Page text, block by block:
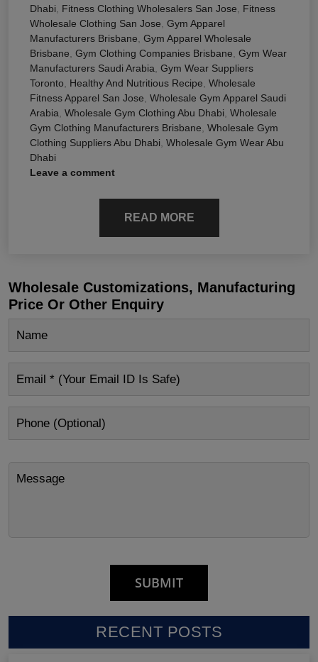
Dhabi
Fitness Clothing Wholesalers San Jose
Fitness
Wholesale Clothing San Jose Gym Apparel
Manufacturers Brisbane Gym Apparel Wholesale
Brisbane Gym Clothing Companies Brisbane Gym Wear
Manufacturers Saudi Arabia Gym Wear Suppliers
Toronto
Healthy And Nutritious Recipe Wholesale
Fitness Apparel San Jose Wholesale Gym Apparel Saudi
Arabia Wholesale Gym Clothing Abu Dhabi Wholesale
Gym Clothing Manufacturers Brisbane Wholesale Gym
Clothing Suppliers Abu Dhabi Wholesale Gym Wear Abu
Dhabi
Leave a comment
READ MORE
Wholesale Customizations, Manufacturing
Price Or Other Enquiry
RECENT POSTS